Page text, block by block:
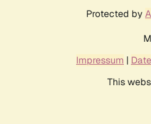
Protected by
Impressum |
This